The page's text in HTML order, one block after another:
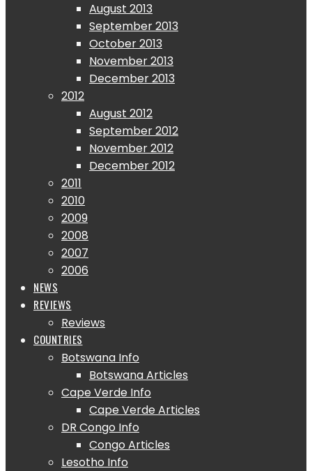
August 2013
September 2013
October 2013
November 2013
December 2013
2012
August 2012
September 2012
November 2012
December 2012
2011
2010
2009
2008
2007
2006
NEWS
REVIEWS
Reviews
COUNTRIES
Botswana Info
Botswana Articles
Cape Verde Info
Cape Verde Articles
DR Congo Info
Congo Articles
Lesotho Info